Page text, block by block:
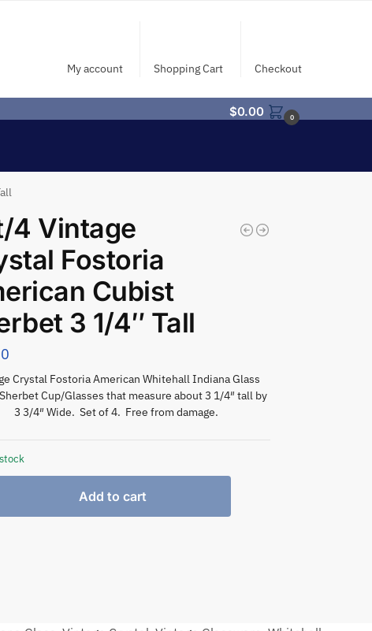
My account Shopping Cart Checkout
$0.00 0
4 Vintage
Fostoria
Cubist
3 1/4″ Tall
Crystal Fostoria American Whitehall Indiana Glass
Cup/Glasses that measure about 3 1/4″ tall by
3 3/4″ Wide. Set of 4. Free from damage.
Add to cart